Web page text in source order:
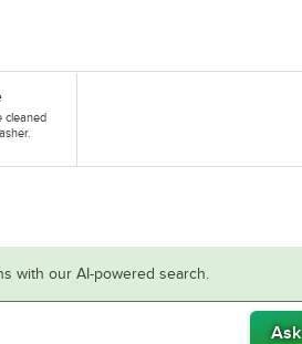
cleaned
with our AI-powered search.
Ask